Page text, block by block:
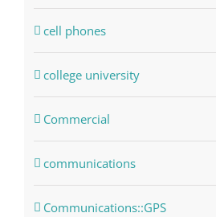
cell phones
college university
Commercial
communications
Communications::GPS